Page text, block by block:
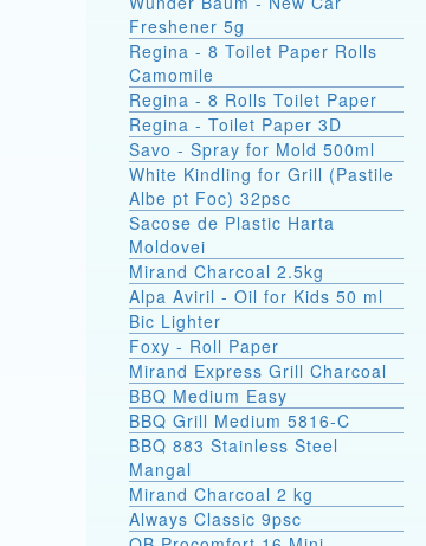
Freshener 5g
Regina - 8 Toilet Paper Rolls
Camomile
Regina - 8 Rolls Toilet Paper
Regina - Toilet Paper 3D
Savo - Spray for Mold 500ml
White Kindling for Grill (Pastile
Albe pt Foc) 32psc
Sacose de Plastic Harta
Moldovei
Mirand Charcoal 2.5kg
Alpa Aviril - Oil for Kids 50 ml
Bic Lighter
Foxy - Roll Paper
Mirand Express Grill Charcoal
BBQ Medium Easy
BBQ Grill Medium 5816-C
BBQ 883 Stainless Steel
Mangal
Mirand Charcoal 2 kg
Always Classic 9psc